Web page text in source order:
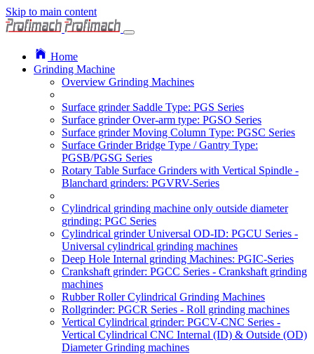
Skip to main content
Home
Grinding Machine
Overview Grinding Machines
Surface grinder Saddle Type: PGS Series
Surface grinder Over-arm type: PGSO Series
Surface grinder Moving Column Type: PGSC Series
Surface Grinder Bridge Type / Gantry Type:
PGSB/PGSG Series
Rotary Table Surface Grinders with Vertical Spindle -
Blanchard grinders: PGVRV-Series
Cylindrical grinding machine only outside diameter
grinding: PGC Series
Cylindrical grinder Universal OD-ID: PGCU Series -
Universal cylindrical grinding machines
Deep Hole Internal grinding Machines: PGIC-Series
Crankshaft grinder: PGCC Series - Crankshaft grinding
machines
Rubber Roller Cylindrical Grinding Machines
Rollgrinder: PGCR Series - Roll grinding machines
Vertical Cylindrical grinder: PGCV-CNC Series -
Vertical Cylindrical CNC Internal (ID) & Outside (OD)
Diameter Grinding machines